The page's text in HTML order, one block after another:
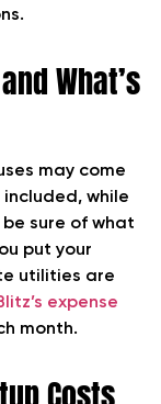
What’s
may come
while
sure of what
put your
utilities are
expense
month.